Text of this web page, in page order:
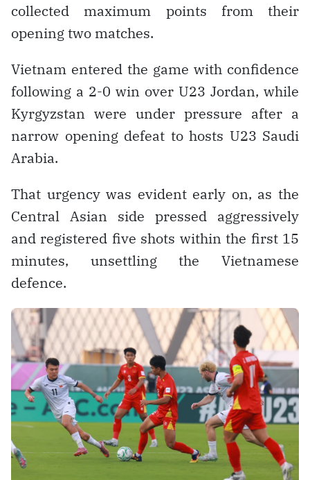
collected maximum points from their
opening two matches.
Vietnam entered the game with confidence
following a 2-0 win over U23 Jordan, while
Kyrgyzstan were under pressure after a
narrow opening defeat to hosts U23 Saudi
Arabia.
That urgency was evident early on, as the
Central Asian side pressed aggressively
and registered five shots within the first 15
minutes, unsettling the Vietnamese
defence.